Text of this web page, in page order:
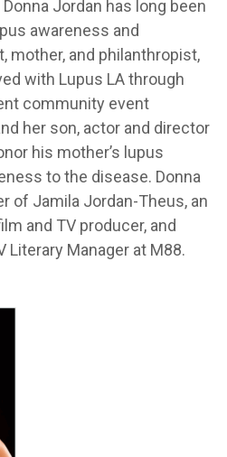
Jordan has long been
awareness and
mother, and philanthropist,
with Lupus LA through
community event
her son, actor and director
his mother’s lupus
to the disease. Donna
of Jamila Jordan-Theus, an
and TV producer, and
Literary Manager at M88.